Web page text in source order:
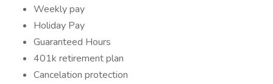
Weekly pay
Holiday Pay
Guaranteed Hours
401k retirement plan
Cancelation protection